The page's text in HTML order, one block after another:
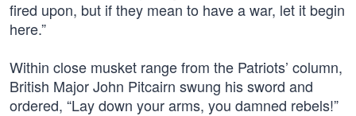
fired upon, but if they mean to have a war, let it begin
here.”
Within close musket range from the Patriots’ column,
British Major John Pitcairn swung his sword and
ordered, “Lay down your arms, you damned rebels!”